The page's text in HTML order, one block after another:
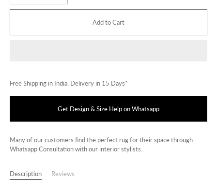
Add to Cart
Free Shipping in India. Delivery in 15 Days*
Get Design & Size Help on Whatsapp
Many of our customers find the perfect rug for their space through
Whatsapp Consultation with our interior stylists.
Description Reviews